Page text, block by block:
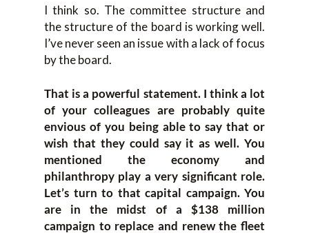
I think so. The committee structure and
the structure of the board is working well.
I’ve never seen an issue with a lack of focus
by the board.
That is a powerful statement. I think a lot
of your colleagues are probably quite
envious of you being able to say that or
wish that they could say it as well. You
mentioned the economy and
philanthropy play a very significant role.
Let’s turn to that capital campaign. You
are in the midst of a $138 million
campaign to replace and renew the fleet